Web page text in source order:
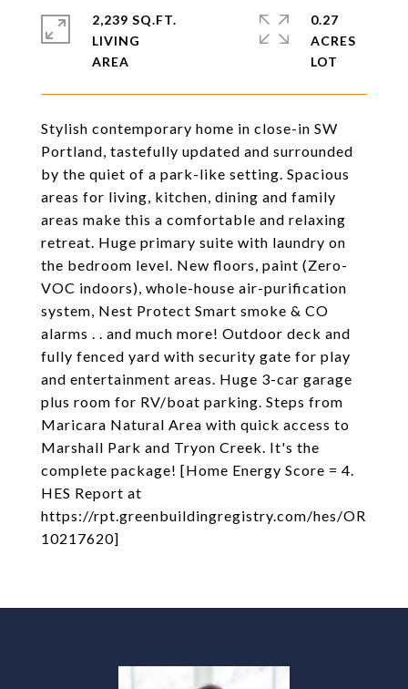
Stylish contemporary home in close-in SW
Portland, tastefully updated and surrounded
by the quiet of a park-like setting. Spacious
areas for living, kitchen, dining and family
areas make this a comfortable and relaxing
retreat. Huge primary suite with laundry on
the bedroom level. New floors, paint (Zero-
VOC indoors), whole-house air-purification
system, Nest Protect Smart smoke & CO
alarms . . and much more! Outdoor deck and
fully fenced yard with security gate for play
and entertainment areas. Huge 3-car garage
plus room for RV/boat parking. Steps from
Maricara Natural Area with quick access to
Marshall Park and Tryon Creek. It's the
complete package! [Home Energy Score = 4.
HES Report at
https://rpt.greenbuildingregistry.com/hes/OR
10217620]
2,239 SQ.FT.
LIVING
0.27
ACRES